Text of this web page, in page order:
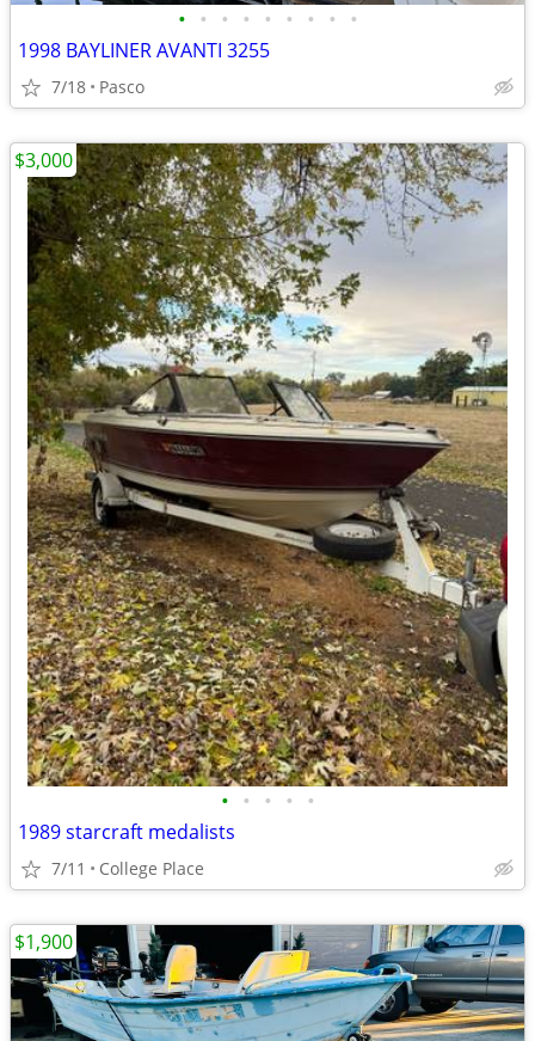
• • • • • • • • •
1998 BAYLINER AVANTI 3255
7/18 Pasco
• • • • •
1989 starcraft medalists
7/11 College Place
$3,000
$1,900